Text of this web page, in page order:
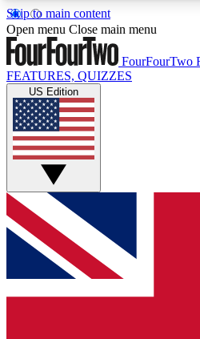
Skip to main content
17
MEMBER FEATURESACCESS
Live Q&A Sessions
Weekly interactive sessions
GET CLUB
For the quickest way to join,
below and get access. We
and sign you up to our
Open menu Close main menu
FourFourTwo
FEATURES, QUIZZES
US Edition